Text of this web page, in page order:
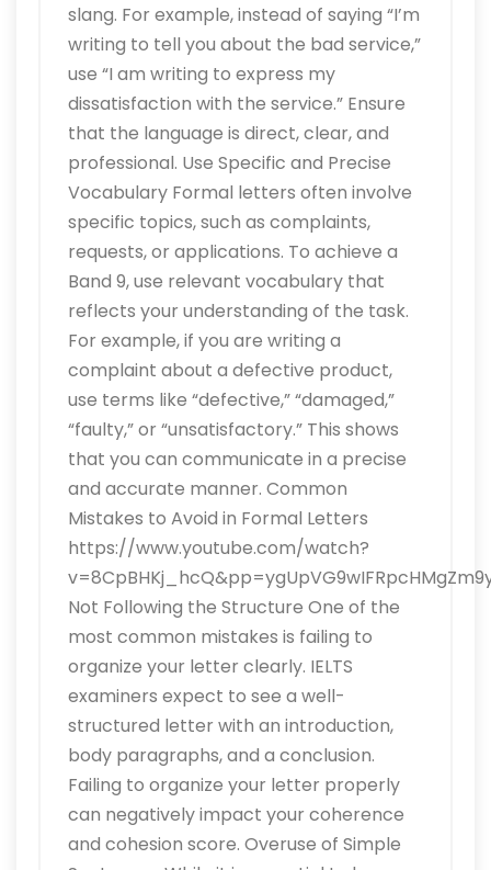
slang. For example, instead of saying “I’m
writing to tell you about the bad service,”
use “I am writing to express my
dissatisfaction with the service.” Ensure
that the language is direct, clear, and
professional. Use Specific and Precise
Vocabulary Formal letters often involve
specific topics, such as complaints,
requests, or applications. To achieve a
Band 9, use relevant vocabulary that
reflects your understanding of the task.
For example, if you are writing a
complaint about a defective product,
use terms like “defective,” “damaged,”
“faulty,” or “unsatisfactory.” This shows
that you can communicate in a precise
and accurate manner. Common
Mistakes to Avoid in Formal Letters
https://www.youtube.com/watch?
Not Following the Structure One of the
most common mistakes is failing to
organize your letter clearly. IELTS
examiners expect to see a well-
structured letter with an introduction,
body paragraphs, and a conclusion.
Failing to organize your letter properly
can negatively impact your coherence
and cohesion score. Overuse of Simple